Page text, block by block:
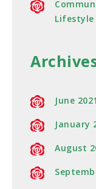
Lifestyle
June 2021
January
August